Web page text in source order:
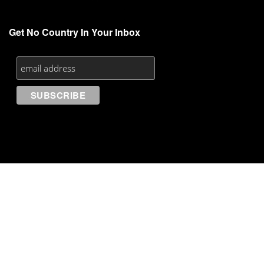
Get No Country In Your Inbox